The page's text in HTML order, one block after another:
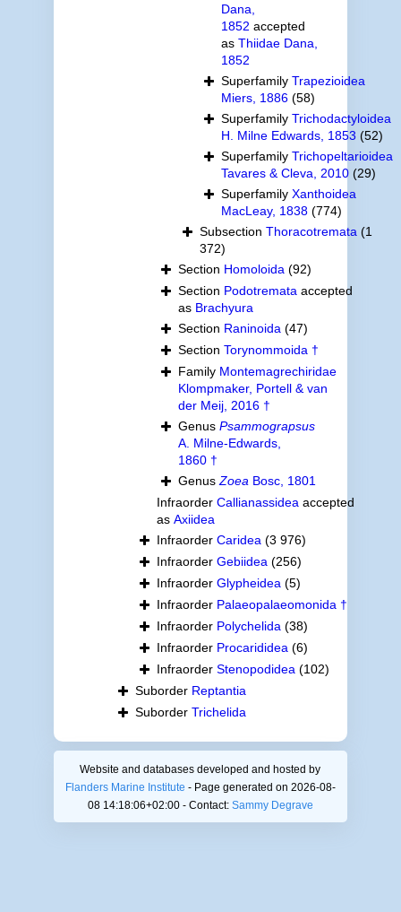
Dana,
1852 accepted
as Thiidae Dana,
1852
Superfamily Trapezioidea
Miers, 1886 (58)
Superfamily Trichodactyloidea
H. Milne Edwards, 1853 (52)
Superfamily Trichopeltarioidea
Tavares & Cleva, 2010 (29)
Superfamily Xanthoidea
MacLeay, 1838 (774)
Subsection Thoracotremata (1
372)
Section Homoloida (92)
Section Podotremata accepted
as Brachyura
Section Raninoida (47)
Section Torynommoida †
Family Montemagrechiridae
Klompmaker, Portell & van
der Meij, 2016 †
Genus Psammograpsus
A. Milne-Edwards,
1860 †
Genus Zoea Bosc, 1801
Infraorder Callianassidea accepted
as Axiidea
Infraorder Caridea (3 976)
Infraorder Gebiidea (256)
Infraorder Glypheidea (5)
Infraorder Palaeopalaeomonida †
Infraorder Polychelida (38)
Infraorder Procarididea (6)
Infraorder Stenopodidea (102)
Suborder Reptantia
Suborder Trichelida
Website and databases developed and hosted by
Flanders Marine Institute - Page generated on 2026-08-
08 14:18:06+02:00 - Contact: Sammy Degrave